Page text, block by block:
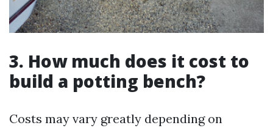
3. How much does it cost to
build a potting bench?
Costs may vary greatly depending on